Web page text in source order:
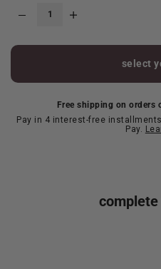
select
Free shipping on orders
Pay in 4 interest-free
Pay.